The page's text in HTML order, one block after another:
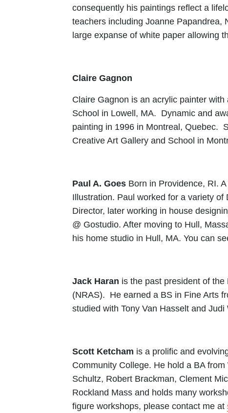
consequently his paintings reflect a
teachers including Joanne
large expanse of white paper allowing
Claire Gagnon
Claire Gagnon is an acrylic painter
School in Lowell, MA. Dynamic and
painting in 1996 in Montreal, Quebec.
Creative Art Gallery and School in
Paul A. Goes Born in Providence, RI.
Illustration. Paul worked for a variety
Director, later working in house
@ Gostudio. After moving to Hull,
his home studio in Hull, MA. You can
Jack Haran is the past president of
(NRAS). He earned a BS in Fine Arts
studied with Tony Van Hasselt and
Scott Ketcham is a prolific and
Community College. He hold a BA
Schultz, Robert Brackman, Clement
Rockland Mass and holds many
figure workshops, please contact me at